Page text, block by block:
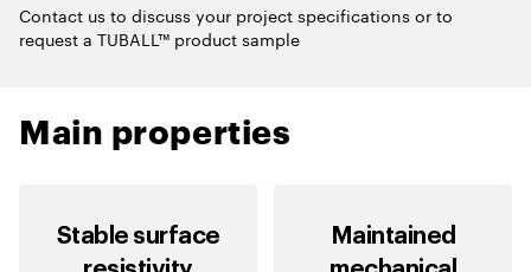
Contact us to discuss your project specifications or to
request a TUBALL™ product sample
Main properties
Stable surface
Maintained